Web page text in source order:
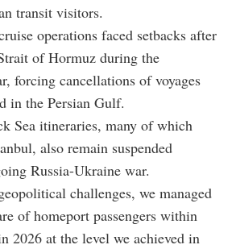
transit visitors.
operations faced setbacks after
of Hormuz during the
forcing cancellations of voyages
in the Persian Gulf.
Sea itineraries, many of which
also remain suspended
Russia-Ukraine war.
challenges, we managed
of homeport passengers within
2026 at the level we achieved in